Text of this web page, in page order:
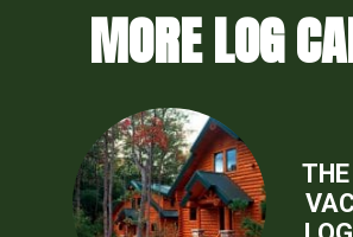
MORE LOG